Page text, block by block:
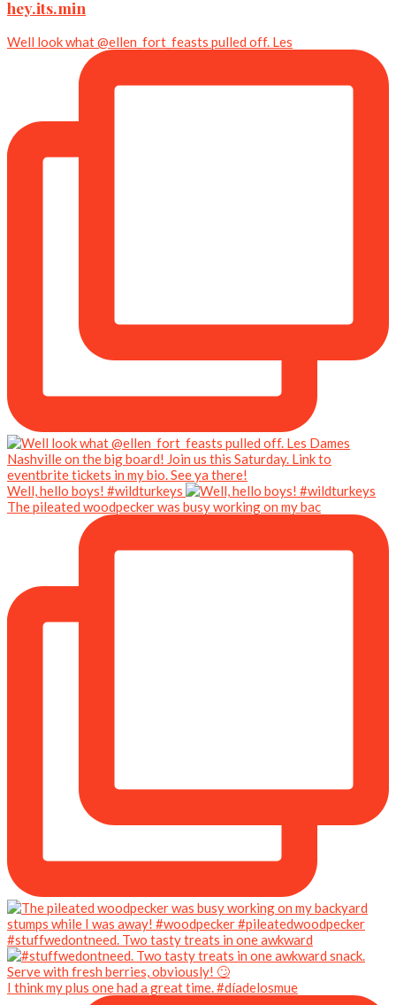
hey.its.min
Well look what @ellen_fort_feasts pulled off. Les
Well, hello boys! #wildturkeys
The pileated woodpecker was busy working on my bac
#stuffwedontneed. Two tasty treats in one awkward
I think my plus one had a great time. #díadelosmue